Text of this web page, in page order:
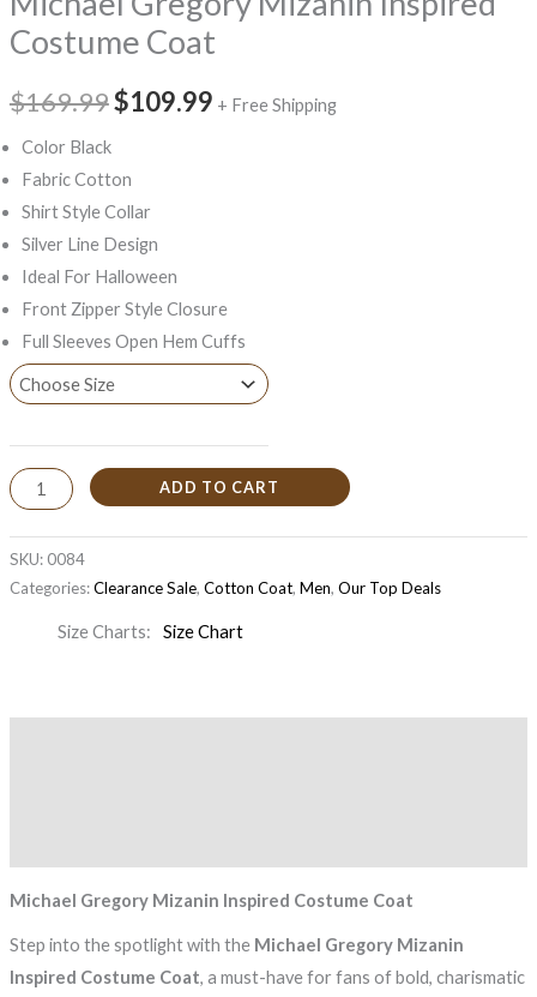
Costume Coat
$169.99$109.99 + Free Shipping
Color Black
Fabric Cotton
Shirt Style Collar
Silver Line Design
Ideal For Halloween
Front Zipper Style Closure
Full Sleeves Open Hem Cuffs
ADD TO CART
SKU: 0084
Categories:Clearance Sale, Cotton Coat, Men, Our Top Deals
Size Charts Size Chart
Michael Gregory Mizanin Inspired Costume Coat
Step into the spotlight with the Michael Gregory Mizanin
Inspired Costume Coat, a must-have for fans of bold, charismatic